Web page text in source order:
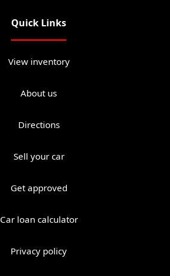
Quick Links
View inventory
About us
Directions
Sell your car
Get approved
Car loan calculator
Privacy policy